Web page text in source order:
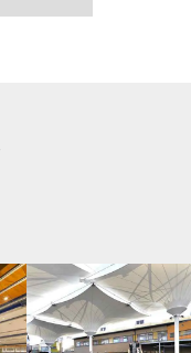
Day
Light